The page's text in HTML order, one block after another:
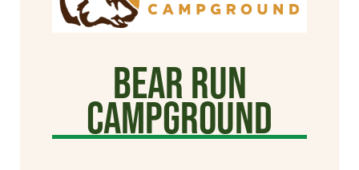
Bear Run
Campground